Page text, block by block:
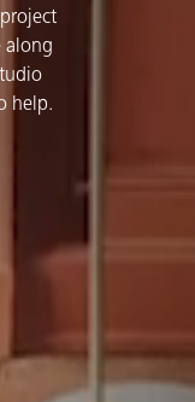
along
help.